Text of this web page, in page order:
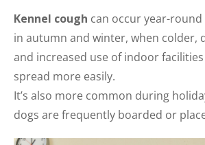
Kennel cough can occur year-
in autumn and winter, when colder,
and increased use of indoor
spread more easily.
It’s also more common during
dogs are frequently boarded or